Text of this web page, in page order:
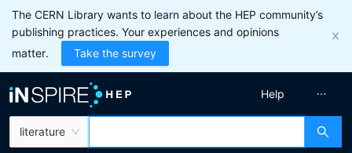
The CERN Library wants to learn about the HEP community’s
publishing practices. Your experiences and opinions
matter.
Take the survey
literature
Help